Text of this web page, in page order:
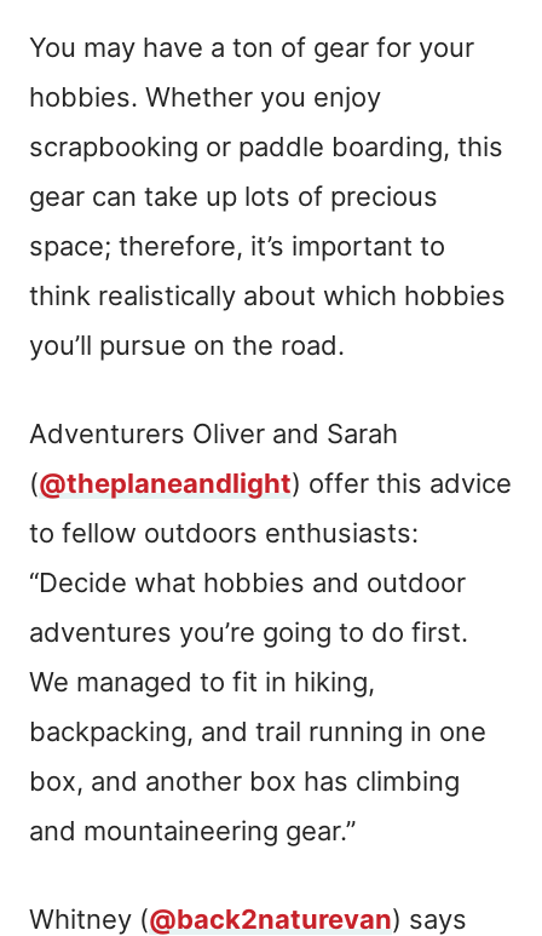
You may have a ton of gear for your
hobbies. Whether you enjoy
scrapbooking or paddle boarding, this
gear can take up lots of precious
space; therefore, it’s important to
think realistically about which hobbies
you’ll pursue on the road.
Adventurers Oliver and Sarah
(@theplaneandlight) offer this advice
to fellow outdoors enthusiasts:
“Decide what hobbies and outdoor
adventures you’re going to do first.
We managed to fit in hiking,
backpacking, and trail running in one
box, and another box has climbing
and mountaineering gear.”
Whitney (@back2naturevan) says